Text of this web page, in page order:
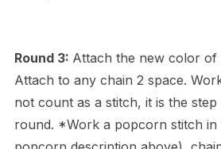
Round 3: Attach the new color
Attach to any chain 2 space.
not count as a stitch, it is the
round. *Work a popcorn stitch in